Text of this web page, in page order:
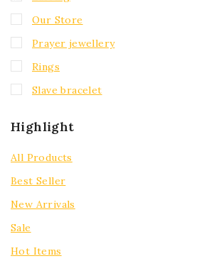
Our Store
Prayer jewellery
Rings
Slave bracelet
Highlight
All Products
Best Seller
New Arrivals
Sale
Hot Items